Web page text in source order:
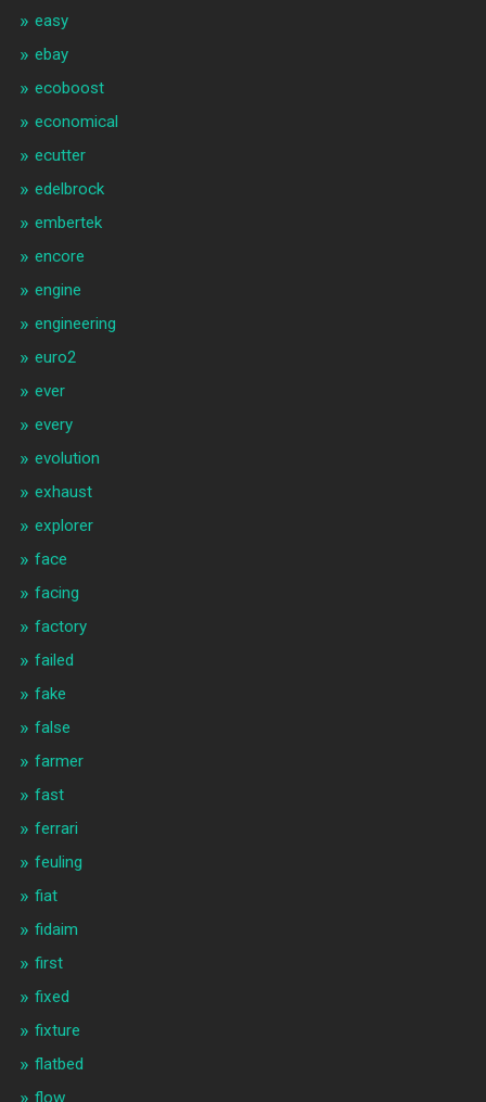
easy
ebay
ecoboost
economical
ecutter
edelbrock
embertek
encore
engine
engineering
euro2
ever
every
evolution
exhaust
explorer
face
facing
factory
failed
fake
false
farmer
fast
ferrari
feuling
fiat
fidaim
first
fixed
fixture
flatbed
flow